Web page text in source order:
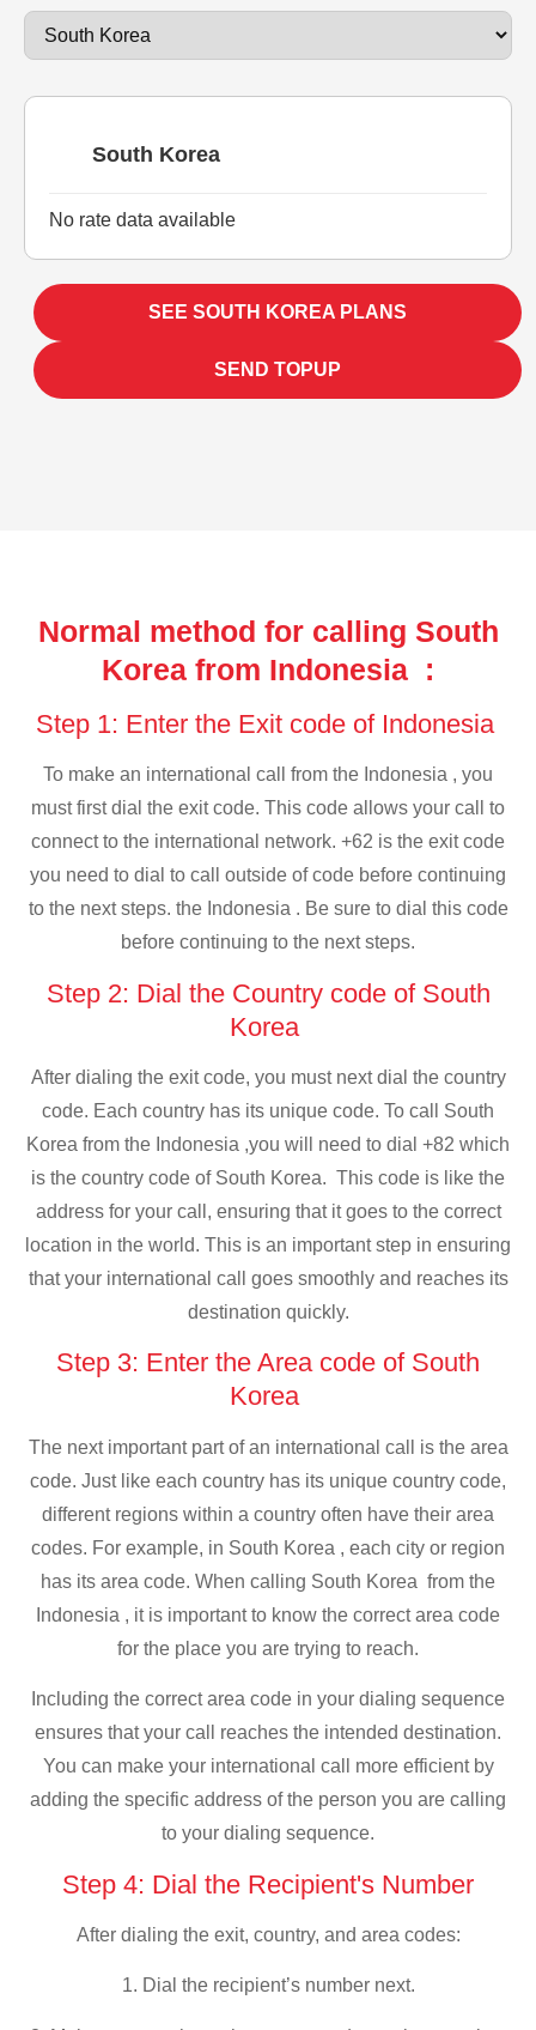
South Korea
No rate data available
SEE SOUTH KOREA PLANS
SEND TOPUP
Normal method for calling South
Korea from Indonesia :
Step 1: Enter the Exit code of Indonesia
To make an international call from the Indonesia , you
must first dial the exit code. This code allows your call to
connect to the international network. +62 is the exit code
you need to dial to call outside of code before continuing
to the next steps. the Indonesia . Be sure to dial this code
before continuing to the next steps.
Step 2: Dial the Country code of South
Korea
After dialing the exit code, you must next dial the country
code. Each country has its unique code. To call South
Korea from the Indonesia ,you will need to dial +82 which
is the country code of South Korea. This code is like the
address for your call, ensuring that it goes to the correct
location in the world. This is an important step in ensuring
that your international call goes smoothly and reaches its
destination quickly.
Step 3: Enter the Area code of South
Korea
The next important part of an international call is the area
code. Just like each country has its unique country code,
different regions within a country often have their area
codes. For example, in South Korea , each city or region
has its area code. When calling South Korea from the
Indonesia , it is important to know the correct area code
for the place you are trying to reach.
Including the correct area code in your dialing sequence
ensures that your call reaches the intended destination.
You can make your international call more efficient by
adding the specific address of the person you are calling
to your dialing sequence.
Step 4: Dial the Recipient's Number
After dialing the exit, country, and area codes:
1. Dial the recipient’s number next.